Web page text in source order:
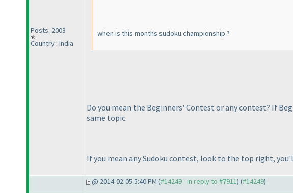
Posts: 2003
Country : India
when is this months sudoku championship ?
Do you mean the Beginners' Contest or any contest? If
same topic.
If you mean any Sudoku contest, look to the top right,
@ 2014-02-05 5:40 PM (#14249 - in reply to #7911) (#14249)